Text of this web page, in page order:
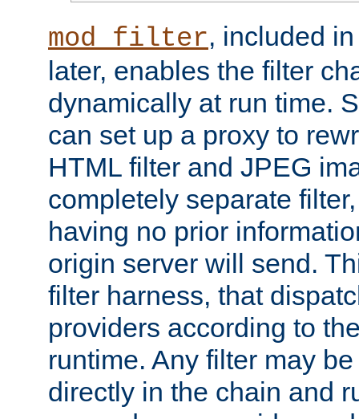
mod_filter, included
later, enables the filter
dynamically at run time.
can set up a proxy to
HTML filter and JPEG
completely separate
having no prior
origin server will send.
filter harness, that
providers according to
runtime. Any filter may
directly in the chain and